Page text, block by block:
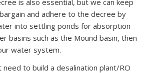
and adhere to the decree by
into settling ponds for absorption
basins such as the Mound basin, then
water system.
need to build a desalination plant/RO